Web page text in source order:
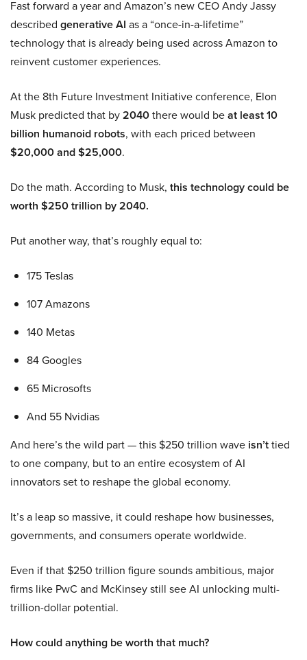
Fast forward a year and Amazon’s new CEO Andy Jassy
described generative AI as a “once-in-a-lifetime”
technology that is already being used across Amazon to
reinvent customer experiences.
At the 8th Future Investment Initiative conference, Elon
Musk predicted that by2040there would beat least 10
billion humanoid robots, with each priced between
$20,000 and $25,000.
Do the math. According to Musk, this technology could be
worth $250 trillion by 2040.
Put another way, that’s roughly equal to:
175 Teslas
107 Amazons
140 Metas
84 Googles
65 Microsofts
And 55 Nvidias
And here’s the wild part — this $250 trillion wave isn’ttied
to one company, but to an entire ecosystem of AI
innovators set to reshape the global economy.
It’s a leap so massive, it could reshape how businesses,
governments, and consumers operate worldwide.
Even if that $250 trillion figure sounds ambitious, major
firms like PwC and McKinsey still see AI unlocking multi-
trillion-dollar potential.
How could anything be worth that much?